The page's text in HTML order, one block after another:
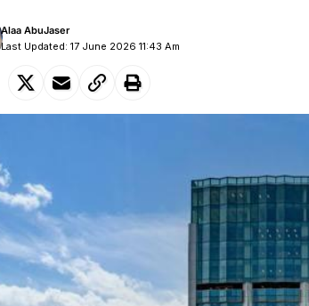
Last Updated: 17 June 2026 11:43 Am
Alaa AbuJaser